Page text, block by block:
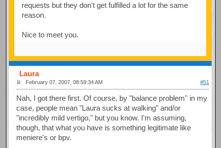
requests but they don't get fulfilled a lot for the same
reason.
Nice to meet you.
Laura
February 07, 2007, 08:59:34 AM #51
Nah, I got there first. Of course, by "balance problem" in my
case, people mean "Laura sucks at walking" and/or
"incredibly mild vertigo," but you know. I'm assuming,
though, that what you have is something legitimate like
meniere's or bpv.